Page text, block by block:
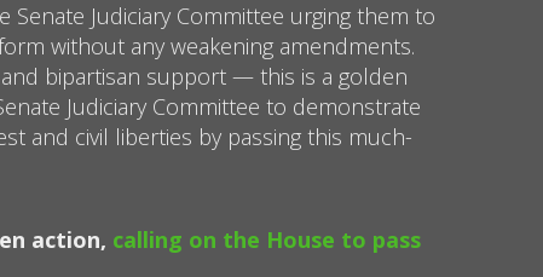
Senate Judiciary Committee urging them to
without any weakening amendments.
bipartisan support — this is a golden
Judiciary Committee to demonstrate
and civil liberties by passing this much-
action, calling on the House to pass